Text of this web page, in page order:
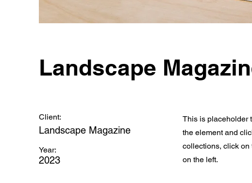
Landscape
Client:
Landscape Magazine
Year:
2023
This is placeholder
the element and
collections, click on
on the left.